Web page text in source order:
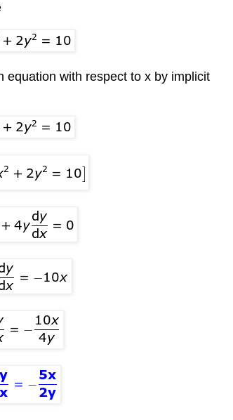
equation with respect to x by implicit